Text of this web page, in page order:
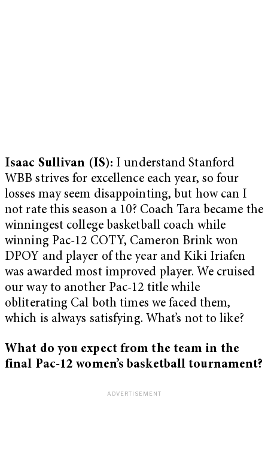
Isaac Sullivan (IS): I understand Stanford
WBB strives for excellence each year, so four
losses may seem disappointing, but how can I
not rate this season a 10? Coach Tara became the
winningest college basketball coach while
winning Pac-12 COTY, Cameron Brink won
DPOY and player of the year and Kiki Iriafen
was awarded most improved player. We cruised
our way to another Pac-12 title while
obliterating Cal both times we faced them,
which is always satisfying. What’s not to like?
What do you expect from the team in the
final Pac-12 women’s basketball tournament?